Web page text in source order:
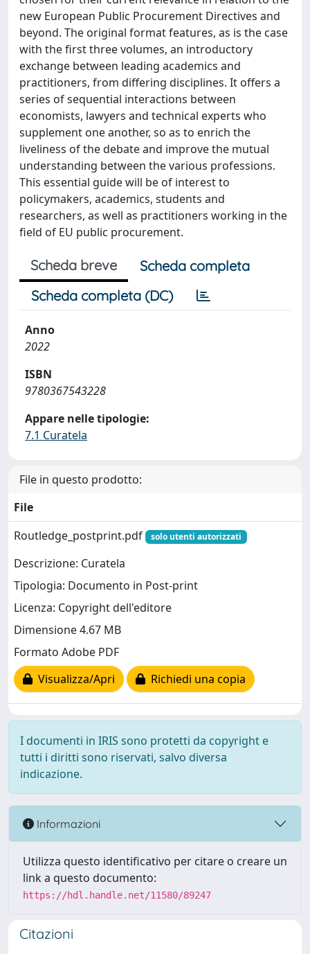
new European Public Procurement Directives and
beyond. The original format features, as is the case
with the first three volumes, an introductory
exchange between leading academics and
practitioners, from differing disciplines. It offers a
series of sequential interactions between
economists, lawyers and technical experts who
supplement one another, so as to enrich the
liveliness of the debate and improve the mutual
understanding between the various professions.
This essential guide will be of interest to
policymakers, academics, students and
researchers, as well as practitioners working in the
field of EU public procurement.
Scheda breve
Scheda completa
Scheda completa (DC)
Anno
2022
ISBN
9780367543228
Appare nelle tipologie:
7.1 Curatela
File in questo prodotto:
File
Routledge_postprint.pdf
solo utenti autorizzati
Descrizione: Curatela
Tipologia: Documento in Post-print
Licenza: Copyright dell'editore
Dimensione 4.67 MB
Formato Adobe PDF
Visualizza/Apri
Richiedi una copia
I documenti in IRIS sono protetti da copyright e
tutti i diritti sono riservati, salvo diversa
indicazione.
Informazioni
Utilizza questo identificativo per citare o creare un
link a questo documento:
https://hdl.handle.net/11580/89247
Citazioni